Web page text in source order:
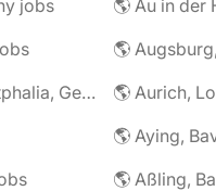
jobs
🌎
🌎 Augustdorf, North Rhine-Westphalia, Germany jobs
🌎 Aurich,
🌎 Aying,
🌎 Aßling,